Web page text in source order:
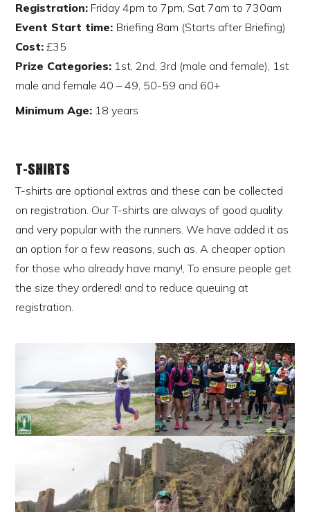
Registration: Friday 4pm to 7pm, Sat 7am to 730am
Event Start time: Briefing 8am (Starts after Briefing)
Cost: £35
Prize Categories: 1st, 2nd, 3rd (male and female), 1st
male and female 40 – 49, 50-59 and 60+
Minimum Age: 18 years
T-shirts
T-shirts are optional extras and these can be collected
on registration. Our T-shirts are always of good quality
and very popular with the runners. We have added it as
an option for a few reasons, such as. A cheaper option
for those who already have many!, To ensure people get
the size they ordered! and to reduce queuing at
registration.